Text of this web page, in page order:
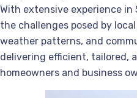
With extensive experience
the challenges posed by
weather patterns, and
delivering efficient, tailored,
homeowners and business